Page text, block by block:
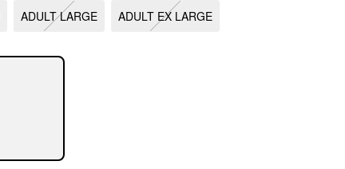
ADULT LARGE ADULT EX LARGE